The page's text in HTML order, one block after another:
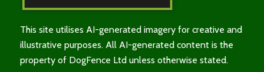
This site utilises AI-generated imagery for creative and
illustrative purposes. All AI-generated content is the
property of DogFence Ltd unless otherwise stated.